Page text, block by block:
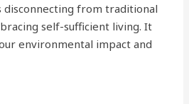
disconnecting from traditional
self-sufficient living. It
environmental impact and